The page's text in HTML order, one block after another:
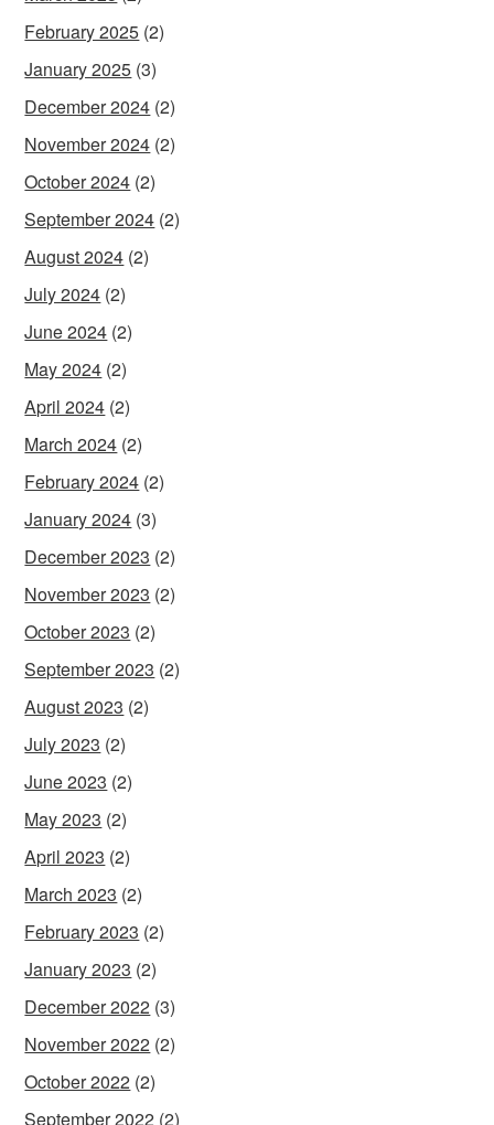
February 2025 (2)
January 2025 (3)
December 2024 (2)
November 2024 (2)
October 2024 (2)
September 2024 (2)
August 2024 (2)
July 2024 (2)
June 2024 (2)
May 2024 (2)
April 2024 (2)
March 2024 (2)
February 2024 (2)
January 2024 (3)
December 2023 (2)
November 2023 (2)
October 2023 (2)
September 2023 (2)
August 2023 (2)
July 2023 (2)
June 2023 (2)
May 2023 (2)
April 2023 (2)
March 2023 (2)
February 2023 (2)
January 2023 (2)
December 2022 (3)
November 2022 (2)
October 2022 (2)
September 2022 (2)